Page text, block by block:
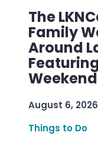
The
Family
Around
Weekend
August 6, 2026
Things to Do